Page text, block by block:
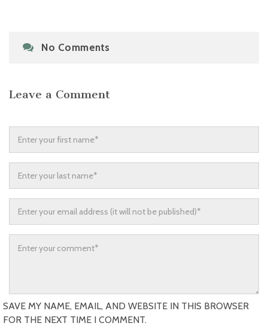
No Comments
Leave a Comment
SAVE MY NAME, EMAIL, AND WEBSITE IN THIS BROWSER
FOR THE NEXT TIME I COMMENT.